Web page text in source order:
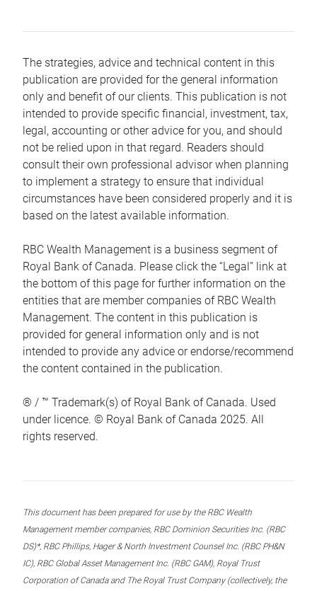
The strategies, advice and technical content in this
publication are provided for the general information
only and benefit of our clients. This publication is not
intended to provide specific financial, investment, tax,
legal, accounting or other advice for you, and should
not be relied upon in that regard. Readers should
consult their own professional advisor when planning
to implement a strategy to ensure that individual
circumstances have been considered properly and it is
based on the latest available information.
RBC Wealth Management is a business segment of
Royal Bank of Canada. Please click the “Legal” link at
the bottom of this page for further information on the
entities that are member companies of RBC Wealth
Management. The content in this publication is
provided for general information only and is not
intended to provide any advice or endorse/recommend
the content contained in the publication.
® / ™ Trademark(s) of Royal Bank of Canada. Used
under licence. © Royal Bank of Canada 2025. All
rights reserved.
This document has been prepared for use by the RBC Wealth
Management member companies, RBC Dominion Securities Inc. (RBC
DS)*, RBC Phillips, Hager & North Investment Counsel Inc. (RBC PH&N
IC), RBC Global Asset Management Inc. (RBC GAM), Royal Trust
Corporation of Canada and The Royal Trust Company (collectively, the